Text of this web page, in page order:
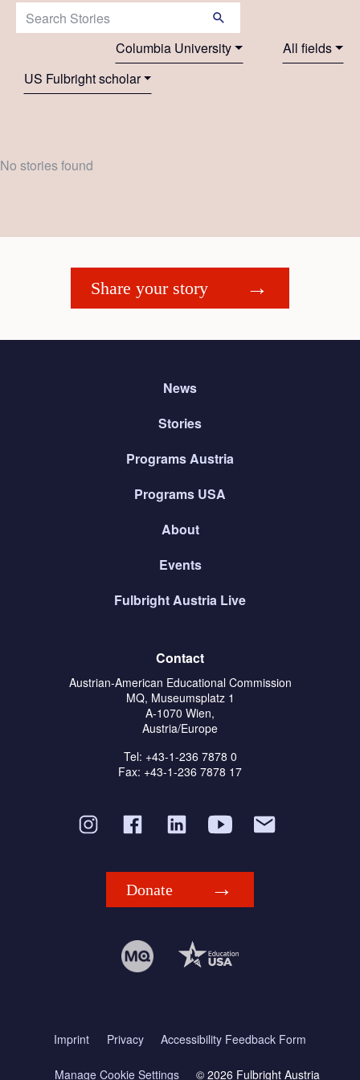
Search Stories:
Columbia University
All fields
US Fulbright scholar
No stories found
Share your story
News
Stories
Programs Austria
Programs USA
About
Events
Fulbright Austria Live
Contact
Austrian-American Educational Commission
MQ, Museumsplatz 1
A-1070 Wien,
Austria/Europe
Tel: +43-1-236 7878 0
Fax: +43-1-236 7878 17
Donate
Imprint Privacy Accessibility Feedback Form
Manage Cookie Settings © 2026 Fulbright Austria